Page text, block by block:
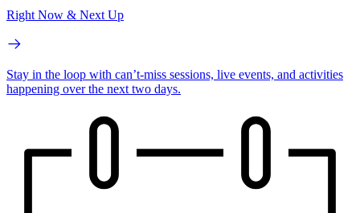
Right Now & Next Up
Stay in the loop with can’t-miss sessions, live events, and activities
happening over the next two days.